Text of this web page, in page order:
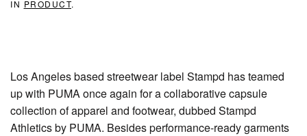
IN PRODUCT.
Los Angeles based streetwear label Stampd has teamed
up with PUMA once again for a collaborative capsule
collection of apparel and footwear, dubbed Stampd
Athletics by PUMA. Besides performance-ready garments